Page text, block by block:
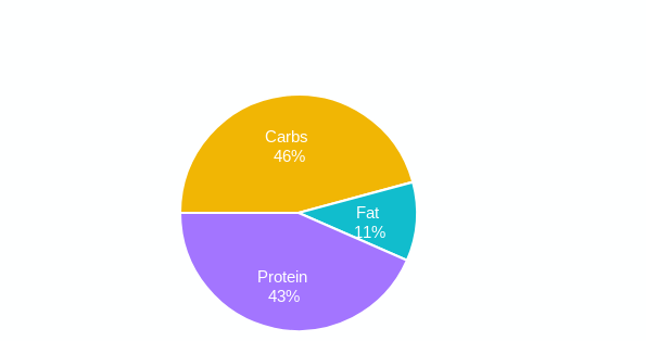
Carbs
46%
Fat
11%
Protein
43%